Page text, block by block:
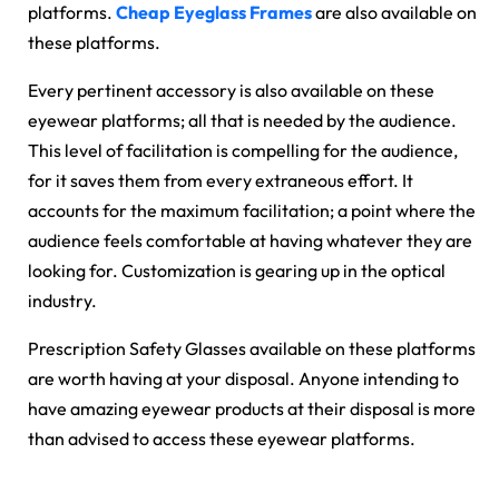
platforms. Cheap Eyeglass Framesare also available on
these platforms.
Every pertinent accessory is also available on these
eyewear platforms; all that is needed by the audience.
This level of facilitation is compelling for the audience,
for it saves them from every extraneous effort. It
accounts for the maximum facilitation; a point where the
audience feels comfortable at having whatever they are
looking for. Customization is gearing up in the optical
industry.
Prescription Safety Glasses available on these platforms
are worth having at your disposal. Anyone intending to
have amazing eyewear products at their disposal is more
than advised to access these eyewear platforms.